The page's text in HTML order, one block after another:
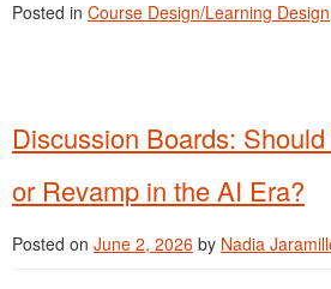
Posted in Course Design/Learning Design
Discussion Boards:
or Revamp in the AI Era?
Posted on June 2, 2026 by Nadia